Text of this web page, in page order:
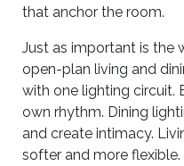
that anchor the room.
Just as important is the
open-plan living and
with one lighting circuit.
own rhythm. Dining
and create intimacy.
softer and more